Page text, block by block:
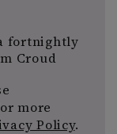
fortnightly
Croud
more
Policy.